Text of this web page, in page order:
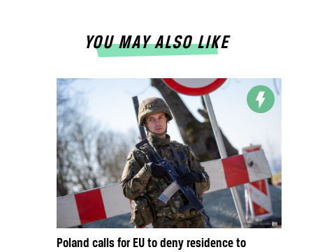
YOU MAY ALSO LIKE
Poland calls for EU to deny residence to